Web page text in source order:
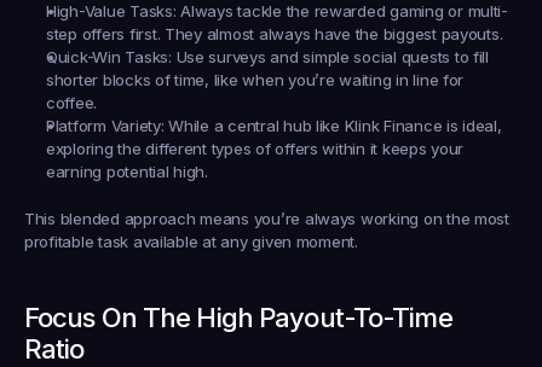
High-Value Tasks: Always tackle the rewarded gaming or multi-
step offers first. They almost always have the biggest payouts.
Quick-Win Tasks: Use surveys and simple social quests to fill
shorter blocks of time, like when you’re waiting in line for
coffee.
Platform Variety: While a central hub like Klink Finance is ideal,
exploring the different types of offers within it keeps your
earning potential high.
This blended approach means you’re always working on the most
profitable task available at any given moment.
Focus On The High Payout-To-Time
Ratio